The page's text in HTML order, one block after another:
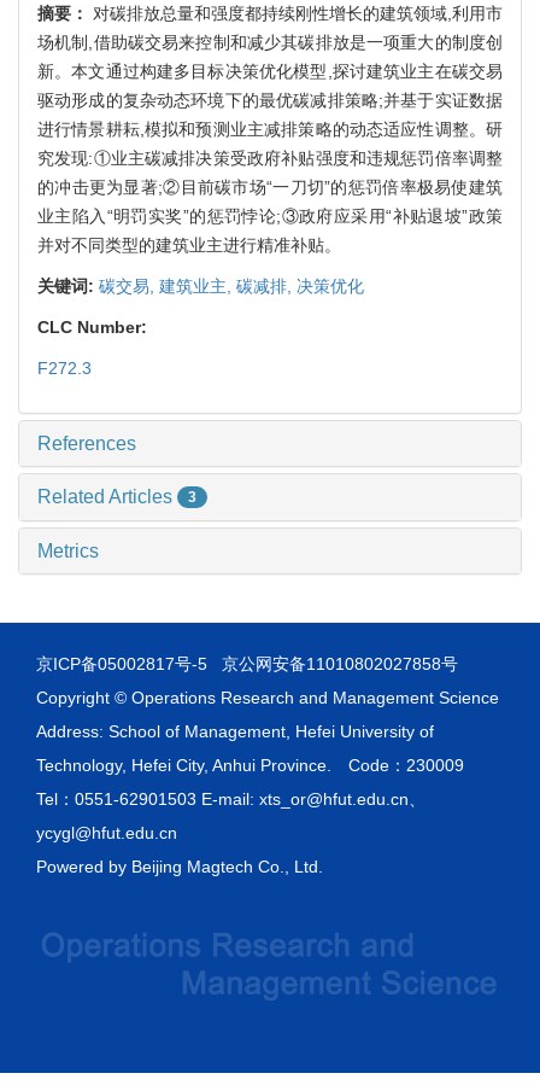
摘要： 对碳排放总量和强度都持续刚性增长的建筑领域,利用市
场机制,借助碳交易来控制和减少其碳排放是一项重大的制度创
新。本文通过构建多目标决策优化模型,探讨建筑业主在碳交易
驱动形成的复杂动态环境下的最优碳减排策略;并基于实证数据
进行情景耕耘,模拟和预测业主减排策略的动态适应性调整。研
究发现:①业主碳减排决策受政府补贴强度和违规惩罚倍率调整
的冲击更为显著;②目前碳市场“一刀切”的惩罚倍率极易使建筑
业主陷入“明罚实奖”的惩罚悖论;③政府应采用“补贴退坡”政策
并对不同类型的建筑业主进行精准补贴。
关键词: 碳交易, 建筑业主, 碳减排, 决策优化
CLC Number:
F272.3
References
Related Articles 3
Metrics
京ICP备05002817号-5
京公网安备11010802027858号
Copyright © Operations Research and Management Science
Address: School of Management, Hefei University of
Technology, Hefei City, Anhui Province. Code：230009
Tel：0551-62901503 E-mail: xts_or@hfut.edu.cn、
ycygl@hfut.edu.cn
Powered by Beijing Magtech Co., Ltd.